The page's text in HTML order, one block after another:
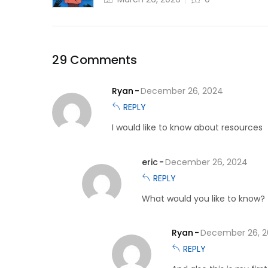
29 Comments
Ryan
December 26, 2024
REPLY
I would like to know about resources
eric December 26, 2024
REPLY
What would you like to know?
Ryan
December 26,
REPLY